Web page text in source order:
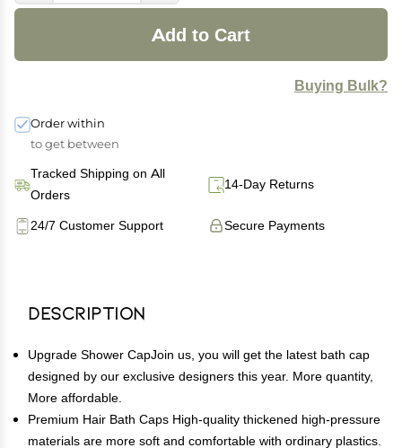
Add to Cart
Buying Bulk?
Order within
to get between
Tracked Shipping on All
Orders
14-Day Returns
Secure Payments
24/7 Customer Support
Description
Upgrade Shower CapJoin us, you will get the latest bath cap
designed by our exclusive designers this year. More quantity,
More affordable.
Premium Hair Bath Caps High-quality thickened high-pressure
materials are more soft and comfortable with ordinary plastics.